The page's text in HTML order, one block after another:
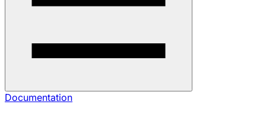
Documentation